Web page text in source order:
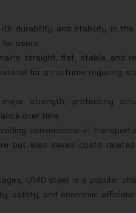
durability and stability in the
users.
straight, flat, stable, and
for structures requiring
strength, protecting
over time.
convenience in
but also saves costs
U140 steel is a popular
safety, and economic